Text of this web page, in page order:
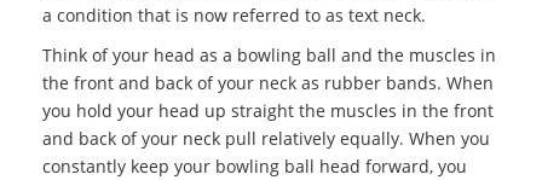
a condition that is now referred to as text neck.
Think of your head as a bowling ball and the muscles in
the front and back of your neck as rubber bands. When
you hold your head up straight the muscles in the front
and back of your neck pull relatively equally. When you
constantly keep your bowling ball head forward, you